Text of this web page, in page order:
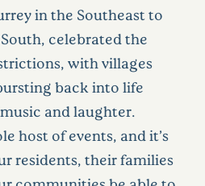
in the Southeast to
celebrated the
with villages
back into life
and laughter.
host of events, and it’s
residents, their families